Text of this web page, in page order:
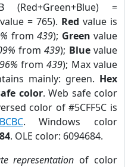
(Red+Green+Blue) =
= 765). Red value is
from439); Green value
from439); Bluevalue
from439); Max value
mainly: green. Hex
color. Web safe color
color of #5CFF5C is
. Windows color
. OLE color: 6094684.
representation of color